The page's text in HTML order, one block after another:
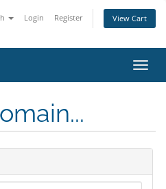
Login Register View Cart